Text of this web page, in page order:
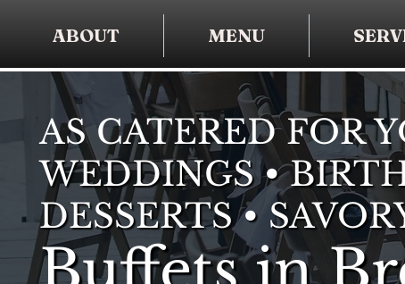
ABOUT MENU
AS CATERED FOR
WEDDINGS •
DESSERTS •